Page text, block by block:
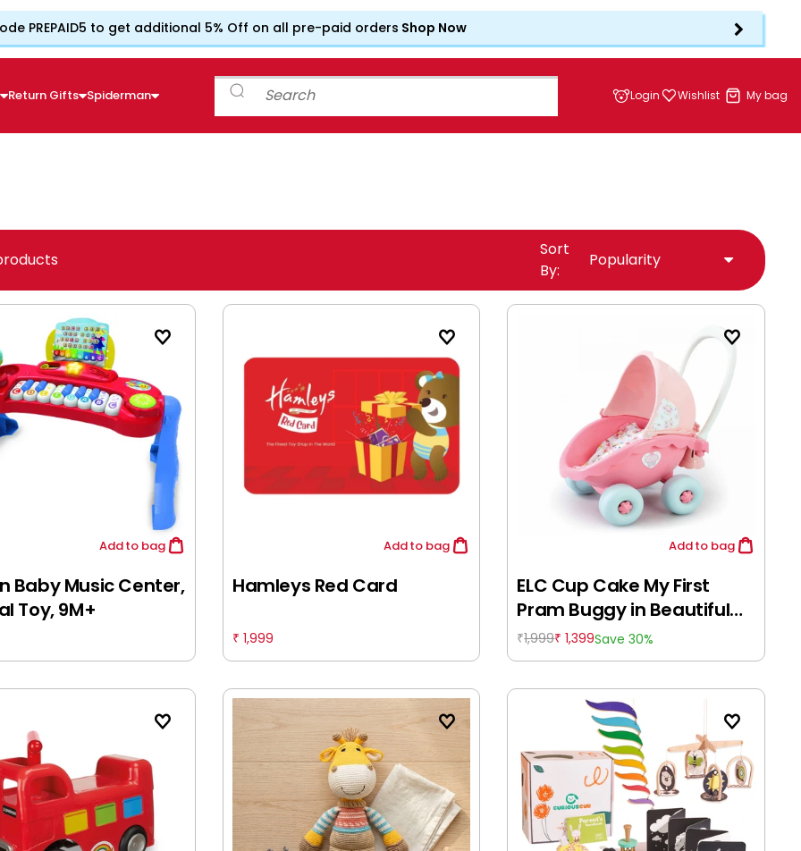
PREPAID5 to get additional 5% Off on all pre-paid orders Shop Now
Return Gifts Spiderman Login Wishlist My bag
Sort
By:
Addto bag
Baby Music Center,
Toy, 9M+
Addto bag
Hamleys Red Card
₹ 1,999
Addto bag
ELC Cup Cake My First
Pram Buggy in Beautiful
Pink Shade, Push & Drive
Buggy, Encourages
Walking, Pre-School Toy, 18
Months+, Pink
₹1,999₹ 1,399Save 30%